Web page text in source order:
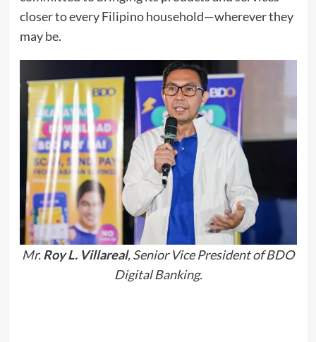
closer to every Filipino household—wherever they
may be.
Mr.Roy L. Villareal, Senior Vice President of BDO
Digital Banking.